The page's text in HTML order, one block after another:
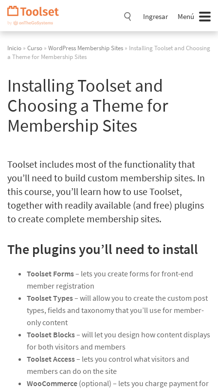
Saltar
navegación
Ingresar Menú
Inicio » Curso » WordPress Membership Sites » Installing Toolset and Choosing
a Theme for Membership Sites
Installing Toolset and
Choosing a Theme for
Membership Sites
Toolset includes most of the functionality that
you’ll need to build custom membership sites. In
this course, you’ll learn how to use Toolset,
together with readily available (and free) plugins
to create complete membership sites.
The plugins you’ll need to install
Toolset Forms– lets you create forms for front-end
member registration
Toolset Types– will allow you to create the custom post
types, fields and taxonomy that you’ll use for member-
only content
Toolset Blocks– will let you design how content displays
for both visitors and members
Toolset Access– lets you control what visitors and
members can do on the site
WooCommerce (optional) – lets you charge payment for